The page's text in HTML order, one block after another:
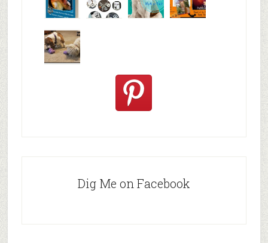
We are
very
excited
Dig Me on Facebook